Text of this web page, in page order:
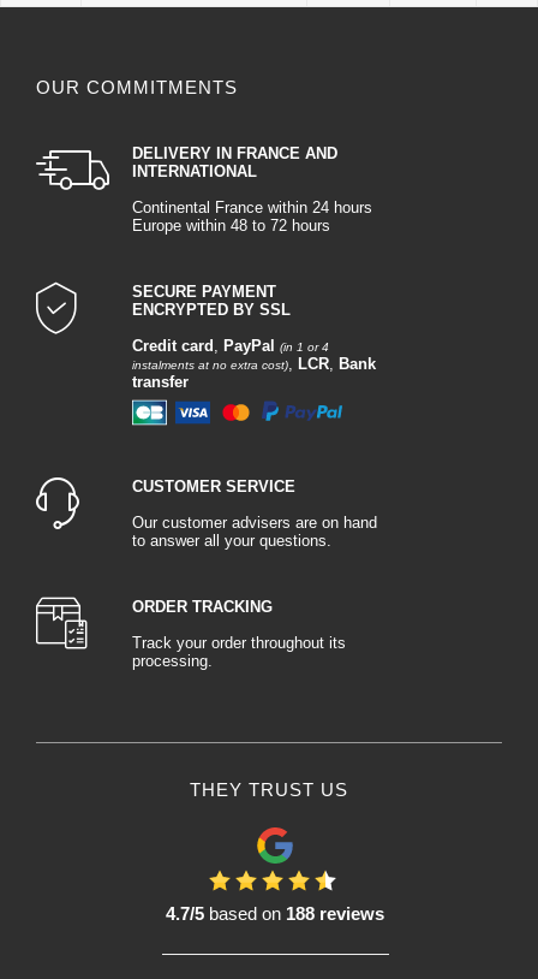
OUR COMMITMENTS
DELIVERY IN FRANCE AND
INTERNATIONAL
Continental France within 24 hours
Europe within 48 to 72 hours
SECURE PAYMENT
ENCRYPTED BY SSL
Credit card , PayPal
(in 1 or 4
instalments at no extra cost), LCR, Bank
transfer
CUSTOMER SERVICE
Our customer advisers are on hand
to answer all your questions.
ORDER TRACKING
Track your order throughout its
processing.
THEY TRUST US
4.7/5 based on 188 reviews